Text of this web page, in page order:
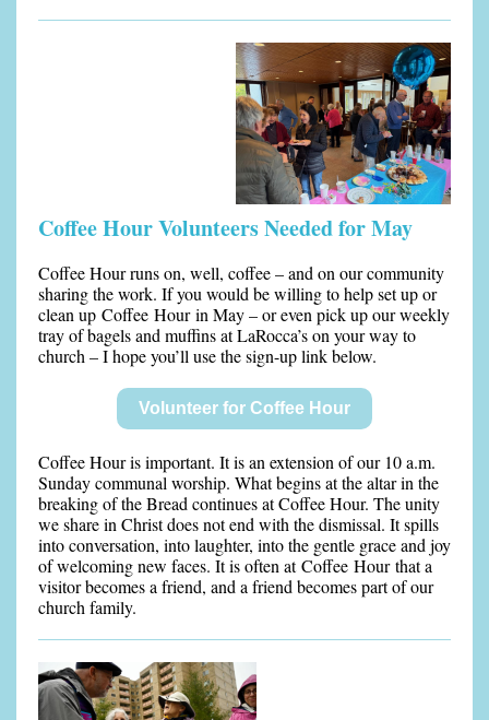
Coffee Hour Volunteers Needed for May
Coffee Hour runs on, well, coffee – and on our community
sharing the work. If you would be willing to help set up or
clean up Coffee Hour in May – or even pick up our weekly
tray of bagels and muffins at LaRocca’s on your way to
church – I hope you’ll use the sign-up link below.
Volunteer for Coffee Hour
Coffee Hour is important. It is an extension of our 10 a.m.
Sunday communal worship. What begins at the altar in the
breaking of the Bread continues at Coffee Hour. The unity
we share in Christ does not end with the dismissal. It spills
into conversation, into laughter, into the gentle grace and joy
of welcoming new faces. It is often at Coffee Hour that a
visitor becomes a friend, and a friend becomes part of our
church family.